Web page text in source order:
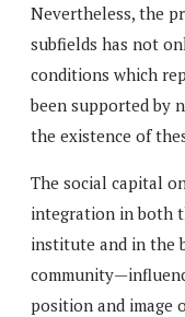
Nevertheless, the
subfields has not
conditions which
been supported by
the existence of
The social capital
integration in both
institute and in the
position and image